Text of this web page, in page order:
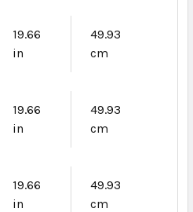
19.66
in
49.93
cm
19.66
in
49.93
cm
19.66
in
49.93
cm